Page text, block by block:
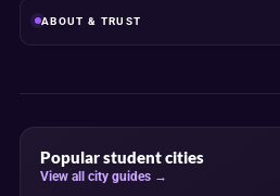
ABOUT & TRUST
Popular student cities
View all city guides →